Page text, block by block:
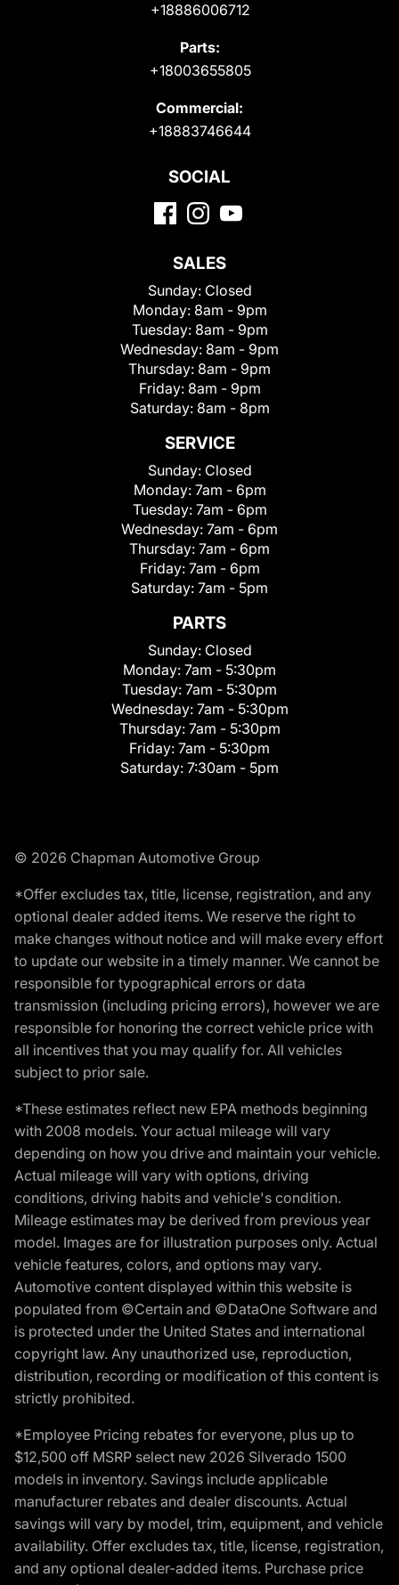
+18886006712
Parts:
+18003655805
Commercial:
+18883746644
SOCIAL
SALES
Sunday: Closed
Monday: 8am - 9pm
Tuesday: 8am - 9pm
Wednesday: 8am - 9pm
Thursday: 8am - 9pm
Friday: 8am - 9pm
Saturday: 8am - 8pm
SERVICE
Sunday: Closed
Monday: 7am - 6pm
Tuesday: 7am - 6pm
Wednesday: 7am - 6pm
Thursday: 7am - 6pm
Friday: 7am - 6pm
Saturday: 7am - 5pm
PARTS
Sunday: Closed
Monday: 7am - 5:30pm
Tuesday: 7am - 5:30pm
Wednesday: 7am - 5:30pm
Thursday: 7am - 5:30pm
Friday: 7am - 5:30pm
Saturday: 7:30am - 5pm
© 2026 Chapman Automotive Group
*Offer excludes tax, title, license, registration, and any
optional dealer added items. We reserve the right to
make changes without notice and will make every effort
to update our website in a timely manner. We cannot be
responsible for typographical errors or data
transmission (including pricing errors), however we are
responsible for honoring the correct vehicle price with
all incentives that you may qualify for. All vehicles
subject to prior sale.
*These estimates reflect new EPA methods beginning
with 2008 models. Your actual mileage will vary
depending on how you drive and maintain your vehicle.
Actual mileage will vary with options, driving
conditions, driving habits and vehicle's condition.
Mileage estimates may be derived from previous year
model. Images are for illustration purposes only. Actual
vehicle features, colors, and options may vary.
Automotive content displayed within this website is
populated from ©Certain and ©DataOne Software and
is protected under the United States and international
copyright law. Any unauthorized use, reproduction,
distribution, recording or modification of this content is
strictly prohibited.
*Employee Pricing rebates for everyone, plus up to
$12,500 off MSRP select new 2026 Silverado 1500
models in inventory. Savings include applicable
manufacturer rebates and dealer discounts. Actual
savings will vary by model, trim, equipment, and vehicle
availability. Offer excludes tax, title, license, registration,
and any optional dealer-added items. Purchase price